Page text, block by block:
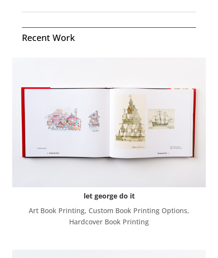
Recent Work
let george do it
Art Book Printing, Custom Book Printing Options,
Hardcover Book Printing